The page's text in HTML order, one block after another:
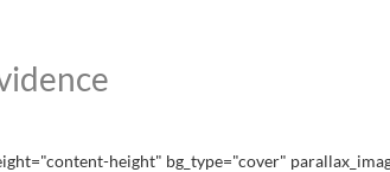
height" bg_type="cover"